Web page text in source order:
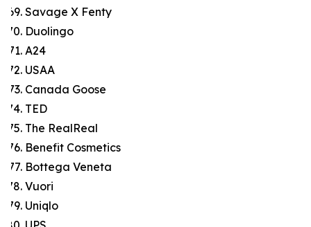
Savage X Fenty
Duolingo
A24
USAA
Canada Goose
TED
The RealReal
Benefit Cosmetics
Bottega Veneta
Vuori
Uniqlo